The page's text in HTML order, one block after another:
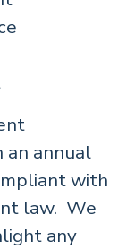
an annual
with
law. We
any